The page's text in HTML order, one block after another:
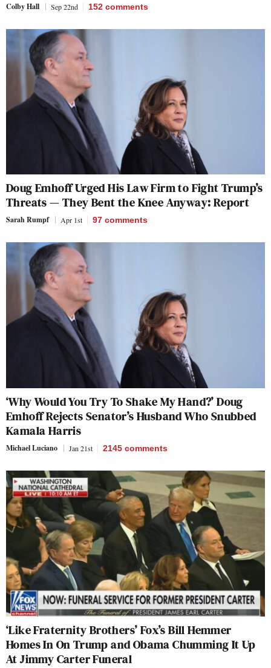
Colby Hall Sep 22nd 152 comments
Doug Emhoff Urged His Law Firm to Fight Trump’s
Threats — They Bent the Knee Anyway: Report
Sarah Rumpf Apr 1st 97 comments
‘Why Would You Try To Shake My Hand?’ Doug
Emhoff Rejects Senator’s Husband Who Snubbed
Kamala Harris
Michael Luciano Jan 21st 2145 comments
‘Like Fraternity Brothers’ Fox’s Bill Hemmer
Homes In On Trump and Obama Chumming It Up
At Jimmy Carter Funeral